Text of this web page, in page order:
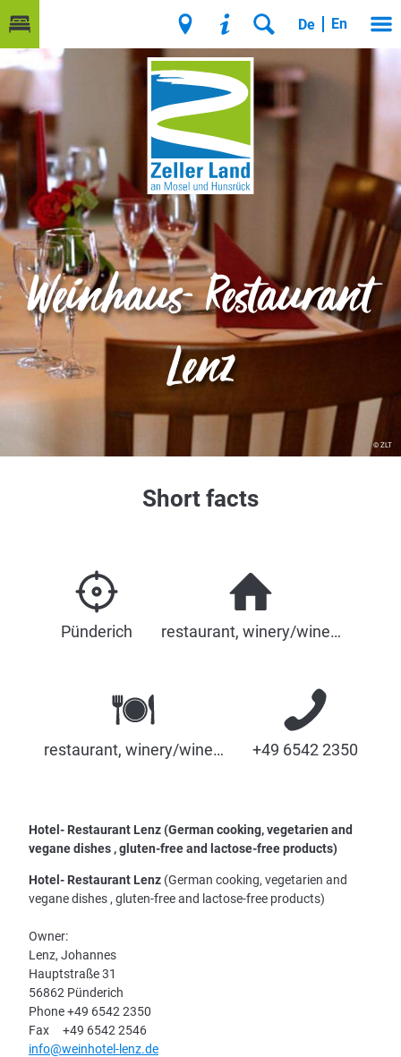
De En
© ZLT
Weinhaus- Restaurant
Lenz
Short facts
Pünderich restaurant, winery/wine…
restaurant, winery/wine… +49 6542 2350
Hotel- Restaurant Lenz (German cooking, vegetarien and
vegane dishes , gluten-free and lactose-free products)
Hotel- Restaurant Lenz (German cooking, vegetarien and
vegane dishes , gluten-free and lactose-free products)
Owner:
Lenz, Johannes
Hauptstraße 31
56862 Pünderich
Phone +49 6542 2350
Fax +49 6542 2546
info@weinhotel-lenz.de